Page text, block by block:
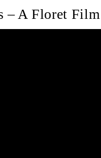
– A Floret Film